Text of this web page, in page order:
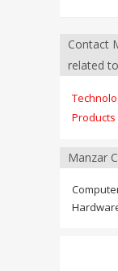
Contact
related
Manzar